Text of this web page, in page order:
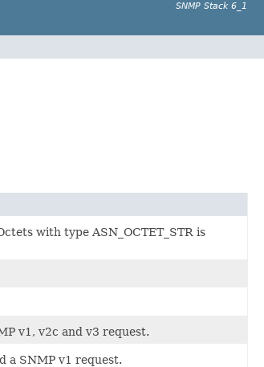
SNMP Stack 6_1
with type ASN_OCTET_STR is
v1, v2c and v3 request.
a SNMP v1 request.